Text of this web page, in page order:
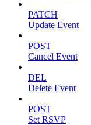
PATCH
Update Event
POST
Cancel Event
DEL
Delete Event
POST
Set RSVP